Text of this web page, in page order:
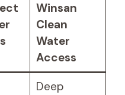
Winsan
Clean
Water
Access
Deep